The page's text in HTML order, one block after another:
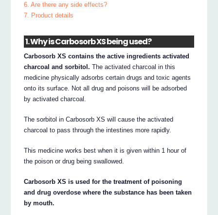
6. Are there any side effects?
7. Product details
1. Why is Carbosorb XS being used?
Carbosorb XS contains the active ingredients activated
charcoal and sorbitol. The activated charcoal in this
medicine physically adsorbs certain drugs and toxic agents
onto its surface. Not all drug and poisons will be adsorbed
by activated charcoal.
The sorbitol in Carbosorb XS will cause the activated
charcoal to pass through the intestines more rapidly.
This medicine works best when it is given within 1 hour of
the poison or drug being swallowed.
Carbosorb XS is used for the treatment of poisoning
and drug overdose where the substance has been taken
by mouth.